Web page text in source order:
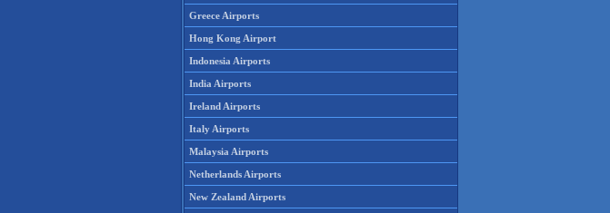
Greece Airports
Hong Kong Airport
Indonesia Airports
India Airports
Ireland Airports
Italy Airports
Malaysia Airports
Netherlands Airports
New Zealand Airports